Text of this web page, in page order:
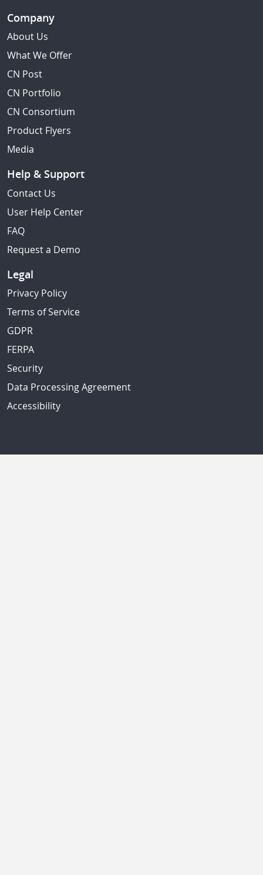
Company
About Us
What We Offer
CN Post
CN Portfolio
CN Consortium
Product Flyers
Media
Help & Support
Contact Us
User Help Center
FAQ
Request a Demo
Legal
Privacy Policy
Terms of Service
GDPR
FERPA
Security
Data Processing Agreement
Accessibility